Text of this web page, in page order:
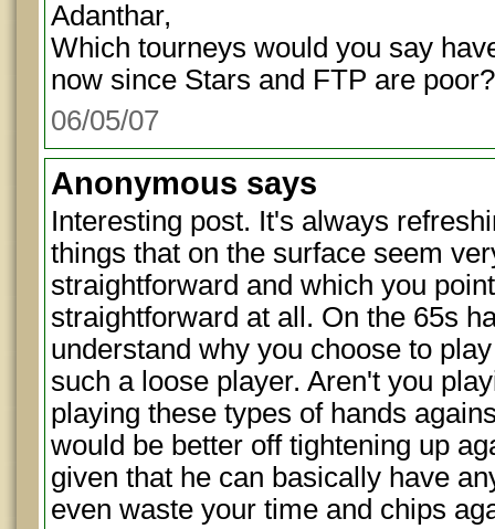
Adanthar,
Which tourneys would you say
now since Stars and FTP are poor?
06/05/07
Anonymous says
Interesting post. It's always
things that on the surface seem
straightforward and which you
straightforward at all. On the 65s
understand why you choose to
such a loose player. Aren't you
playing these types of hands
would be better off tightening up
given that he can basically have
even waste your time and chips